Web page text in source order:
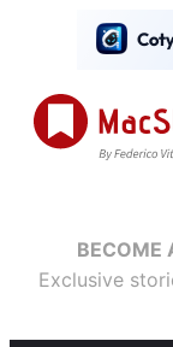
BECOME
Exclusive